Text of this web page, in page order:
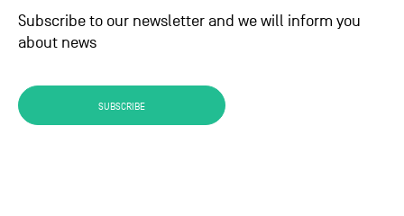
Subscribe to our newsletter and we will inform you
about news
SUBSCRIBE